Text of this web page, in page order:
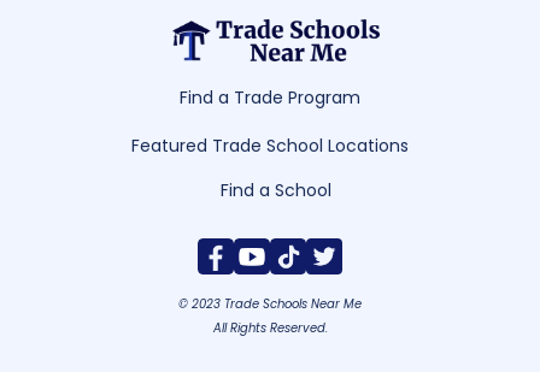
Find a Trade Program
Featured Trade School Locations
Find a School
© 2023 Trade Schools Near Me
All Rights Reserved.